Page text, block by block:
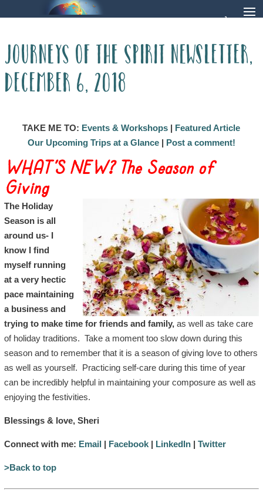
Journeys of The Spirit Newsletter,
December 6, 2018
TAKE ME TO: Events & Workshops | Featured Article
Our Upcoming Trips at a Glance| Post a comment!
WHAT’S NEW? The Season of
Giving
The Holiday
Season is all
around us- I
know I find
myself running
at a very hectic
pace maintaining
a business and
trying to make time for friends and family,as well as take care
of holiday traditions. Take a moment too slow down during this
season and to remember that it is a season of giving love to others
as well as yourself. Practicing self-care during this time of year
can be incredibly helpful in maintaining your composure as well as
enjoying the festivities.
Blessings & love, Sheri
Connect with me: Email| Facebook| LinkedIn| Twitter
>Back to top